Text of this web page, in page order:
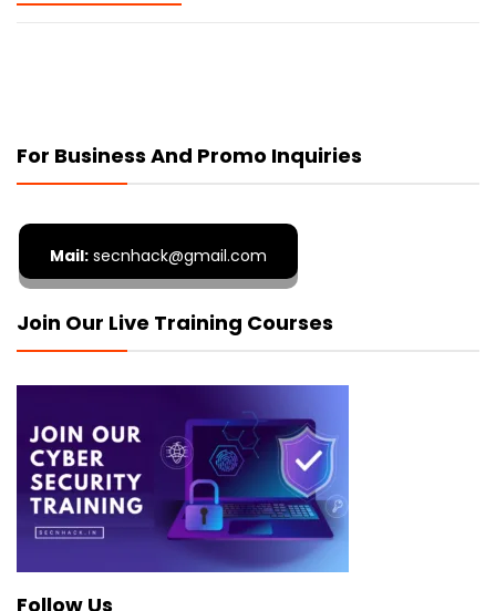
For Business And Promo Inquiries
Mail: secnhack@gmail.com
Join Our Live Training Courses
Follow Us